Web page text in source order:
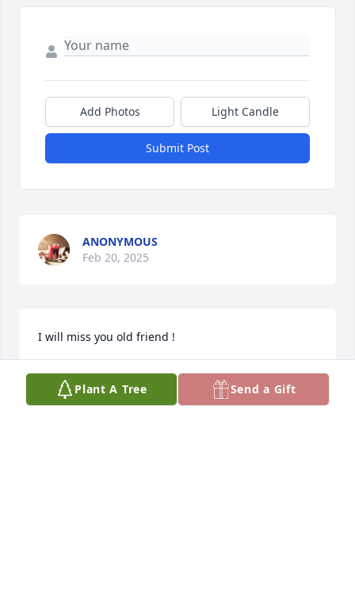
Add Photos Light Candle
Submit Post
ANONYMOUS
Feb 20, 2025
I will miss you old friend !
LARRY BRUDZ
Feb 19, 2025Plant A Tree Send a Gift